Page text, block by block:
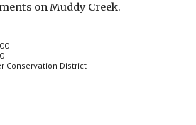
on Muddy Creek.
Conservation District